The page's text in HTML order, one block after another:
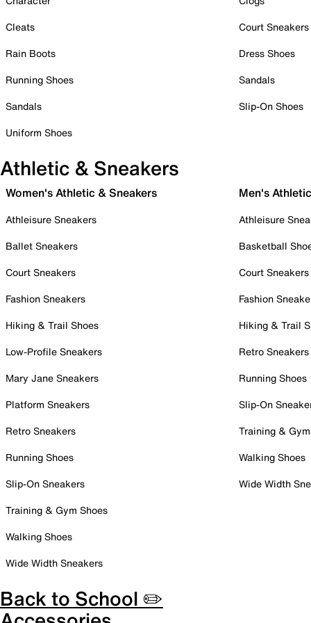
Cleats
Rain Boots
Running Shoes
Sandals
Uniform Shoes
Court Sneakers
Dress Shoes
Sandals
Slip-On Shoes
Athletic & Sneakers
Women's Athletic & Sneakers
Athleisure Sneakers
Ballet Sneakers
Court Sneakers
Fashion Sneakers
Hiking & Trail Shoes
Low-Profile Sneakers
Mary Jane Sneakers
Platform Sneakers
Retro Sneakers
Running Shoes
Slip-On Sneakers
Training & Gym Shoes
Walking Shoes
Wide Width Sneakers
Men's
Athleisure
Basketball
Court Sneakers
Fashion
Hiking & Trail
Retro Sneakers
Running Shoes
Slip-On
Training &
Walking Shoes
Wide Width
Back to School ✏️